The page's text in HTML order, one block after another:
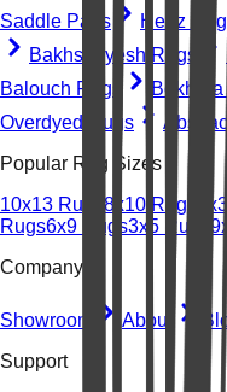
Saddle Pads
Heriz Rugs
Bakhshayesh Rugs
Balouch Rugs
Bokhara
Overdyed Rugs
Popular Rug Sizes
10x13 Rugs 8x10 Rugs
Rugs6x9 Rugs3x5 Rugs
Company
Showroom About
Support